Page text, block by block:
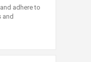
adhere to
and